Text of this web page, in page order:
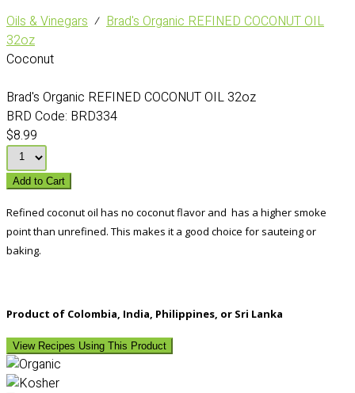
Oils & Vinegars ⁄ Brad's Organic REFINED COCONUT OIL
32oz
Coconut
Brad's Organic REFINED COCONUT OIL 32oz
BRD Code: BRD334
$8.99
Add to Cart
Refined coconut oil has no coconut flavor and has a higher smoke
point than unrefined. This makes it a good choice for sauteing or
baking.
Product of Colombia, India, Philippines, or Sri Lanka
View Recipes Using This Product